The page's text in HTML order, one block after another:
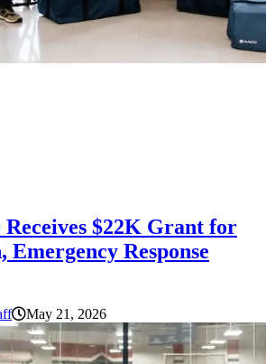
$22K Grant for
Emergency Response
May 21, 2026